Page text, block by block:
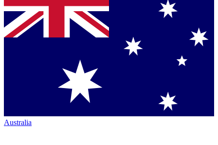
Australia